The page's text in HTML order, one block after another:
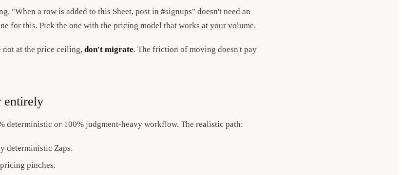
"When a row is added to this Sheet, post in #signups" doesn't need an
for this. Pick the one with the pricing model that works at your volume.
not at the price ceiling, don't migrate. The friction of moving doesn't pay
entirely
deterministic or 100% judgment-heavy workflow. The realistic path:
deterministic Zaps.
pinches.